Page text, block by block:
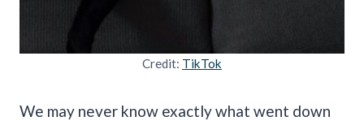
Credit: TikTok
We may never know exactly what went down